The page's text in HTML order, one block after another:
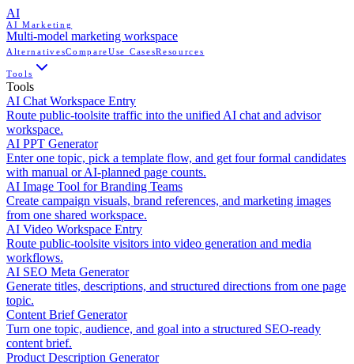
AI
AI Marketing
Multi-model marketing workspace
AlternativesCompareUse CasesResources
Tools
Tools
AI Chat Workspace Entry
Route public-toolsite traffic into the unified AI chat and advisor
workspace.
AI PPT Generator
Enter one topic, pick a template flow, and get four formal candidates
with manual or AI-planned page counts.
AI Image Tool for Branding Teams
Create campaign visuals, brand references, and marketing images
from one shared workspace.
AI Video Workspace Entry
Route public-toolsite visitors into video generation and media
workflows.
AI SEO Meta Generator
Generate titles, descriptions, and structured directions from one page
topic.
Content Brief Generator
Turn one topic, audience, and goal into a structured SEO-ready
content brief.
Product Description Generator